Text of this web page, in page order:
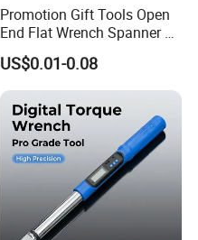
Promotion Gift Tools Open
End Flat Wrench Spanner 5
5.5 6 8 10 11 12 13 14 15
16 17 18 19 20 21 22 23 24
25 26 27 28 30mm
US$0.01-0.08